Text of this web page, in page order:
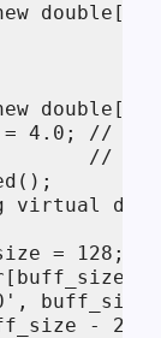
4.0; //
// we
virtual
= 128;
-